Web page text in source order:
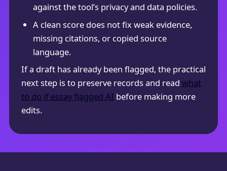
against the tool’s privacy and data policies.
A clean score does not fix weak evidence,
missing citations, or copied source
language.
If a draft has already been flagged, the practical
next step is to preserve records and read what
to do if essay flagged AI before making more
edits.